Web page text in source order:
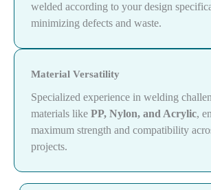
welded according to your design
minimizing defects and waste.
Material Versatility
Specialized experience in welding
materials like PP, Nylon, and Acrylic,
maximum strength and compatibility
projects.